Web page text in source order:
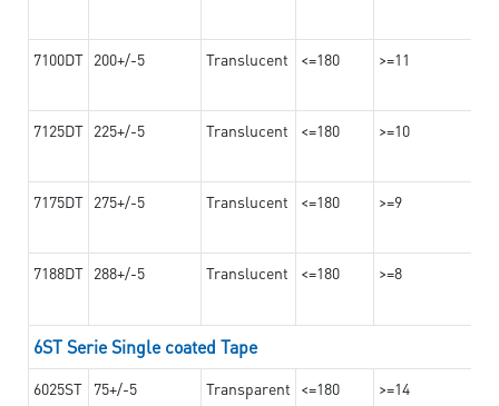
7100DT 200+/-5 Translucent <=180 >=11
7125DT 225+/-5 Translucent <=180 >=10
7175DT 275+/-5 Translucent <=180 >=9
7188DT 288+/-5 Translucent <=180 >=8
6ST Serie Single coated Tape
6025ST 75+/-5 Transparent <=180 >=14